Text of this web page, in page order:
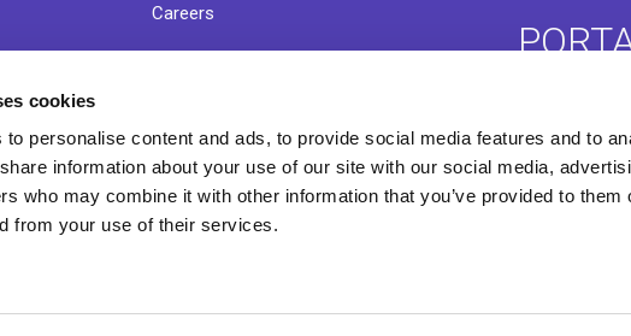
cookies
to personalise content and ads, to provide social media features and to
information about your use of our site with our social media,
who may combine it with other information that you’ve provided to them
from your use of their services.
Careers
Resource Library ACE